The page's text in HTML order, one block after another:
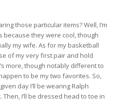
those particular items? Well, I’m
because they were cool, though
my wife. As for my basketball
of my very first pair and hold
more, though notably different to
to be my two favorites. So,
day I’ll be wearing Ralph
Then, I’ll be dressed head to toe in